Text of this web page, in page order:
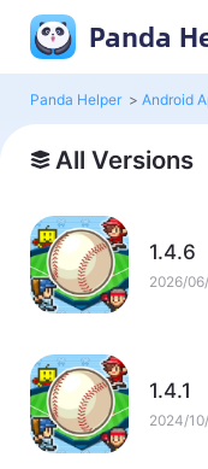
Panda
Panda Helper > Android
All Versions
1.4.6
2026/
1.4.1
2024/